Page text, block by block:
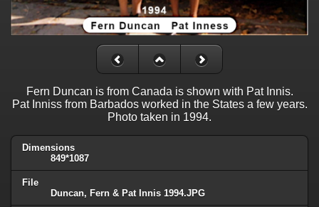
Fern Duncan is from Canada is shown with Pat Innis.
Pat Inniss from Barbados worked in the States a few years.
Photo taken in 1994.
Dimensions
849*1087
File
Duncan, Fern & Pat Innis 1994.JPG